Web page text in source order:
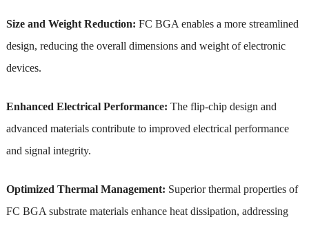
Size and Weight Reduction: FC BGA enables a more streamlined
design, reducing the overall dimensions and weight of electronic
devices.
Enhanced Electrical Performance: The flip-chip design and
advanced materials contribute to improved electrical performance
and signal integrity.
Optimized Thermal Management: Superior thermal properties of
FC BGA substrate materials enhance heat dissipation, addressing